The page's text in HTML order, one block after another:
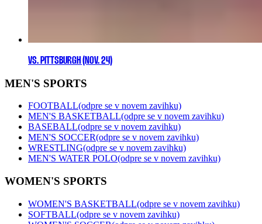
VS. PITTSBURGH (NOV. 24)
MEN'S SPORTS
FOOTBALL(odpre se v novem zavihku)
MEN'S BASKETBALL(odpre se v novem zavihku)
BASEBALL(odpre se v novem zavihku)
MEN'S SOCCER(odpre se v novem zavihku)
WRESTLING(odpre se v novem zavihku)
MEN'S WATER POLO(odpre se v novem zavihku)
WOMEN'S SPORTS
WOMEN'S BASKETBALL(odpre se v novem zavihku)
SOFTBALL(odpre se v novem zavihku)